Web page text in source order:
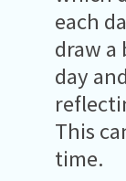
each
draw a
day
This
time.